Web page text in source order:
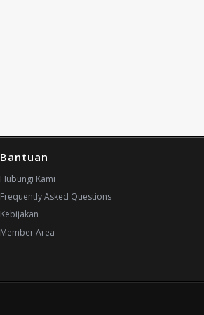
Bantuan
Hubungi Kami
Frequently Asked Questions
Kebijakan
Member Area